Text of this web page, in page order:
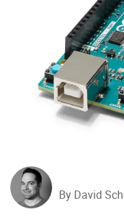
By David